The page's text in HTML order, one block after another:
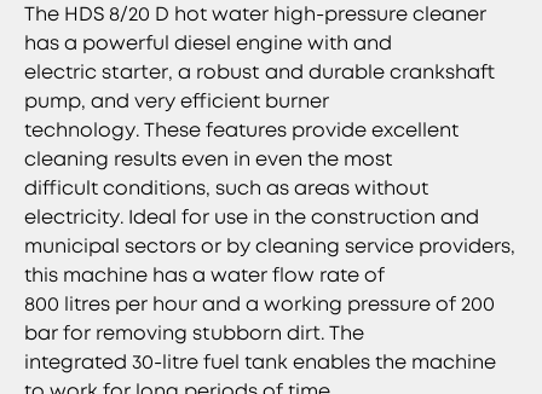
The HDS 8/20 D hot water high-pressure cleaner
has a powerful diesel engine with and
electric starter, a robust and durable crankshaft
pump, and very efficient burner
technology. These features provide excellent
cleaning results even in even the most
difficult conditions, such as areas without
electricity. Ideal for use in the construction and
municipal sectors or by cleaning service providers,
this machine has a water flow rate of
800 litres per hour and a working pressure of 200
bar for removing stubborn dirt. The
integrated 30-litre fuel tank enables the machine